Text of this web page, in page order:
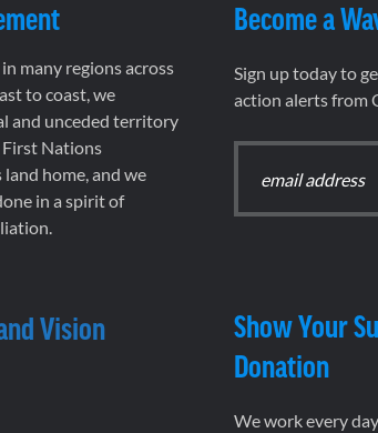
many regions across
to coast, we
and unceded territory
Nations
home, and we
in a spirit of
Vision
Become a
Sign up today to
action alerts from
Show Your
Donation
We work every